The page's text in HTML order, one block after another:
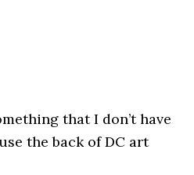
that I don’t have
the back of DC art